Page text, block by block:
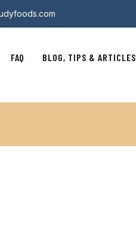
FAQ BLOG, TIPS & ARTICLES